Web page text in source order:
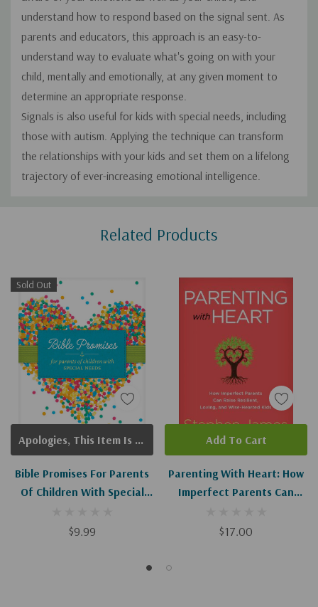
understand how to respond based on the signal sent. As
parents and educators, this approach is an easy-to­
understand way to evaluate what's going on with your
child, mentally and emotionally, at any given moment to
determine an appropriate response.
Signals is also useful for kids with special needs, including
those with autism. Applying the technique can transform
the relationships with your kids and set them on a lifelong
trajectory of ever-increasing emotional intelligence.
Related Products
Sold Out
Bible Promises For Parents
Of Children With Special
$9.99
Apologies, This Item Is Currently Out Of Stock.
Parenting With Heart: How
Imperfect Parents Can
Wise-Hearted Kids
$17.00
Add To Cart